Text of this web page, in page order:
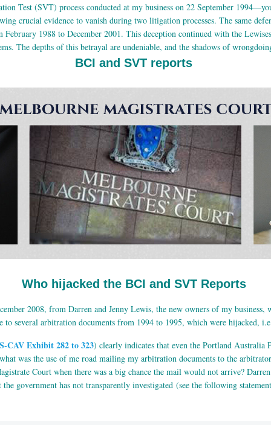
Test (SVT) process conducted at my business on 22 September
crucial evidence to vanish during two litigation processes. The same
1988 to December 2001. This deception continued with the
The depths of this betrayal are undeniable, and the shadows of
BCI and SVT reports
Who hijacked the BCI and SVT Reports
2008, from Darren and Jenny Lewis, the new owners of my business,
to several arbitration documents from 1994 to 1995, which were hijacked,
CAV Exhibit 282 to 323) clearly indicates that even the Portland Australia
was the use of me road mailing my arbitration documents to the
Court when there was a big chance the mail would not arrive?
government has not transparently investigated (see the following